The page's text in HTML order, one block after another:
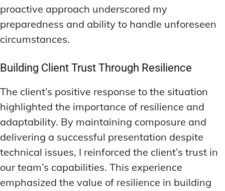
proactive approach underscored my
preparedness and ability to handle unforeseen
circumstances.
Building Client Trust Through Resilience
The client’s positive response to the situation
highlighted the importance of resilience and
adaptability. By maintaining composure and
delivering a successful presentation despite
technical issues, I reinforced the client’s trust in
our team’s capabilities. This experience
emphasized the value of resilience in building